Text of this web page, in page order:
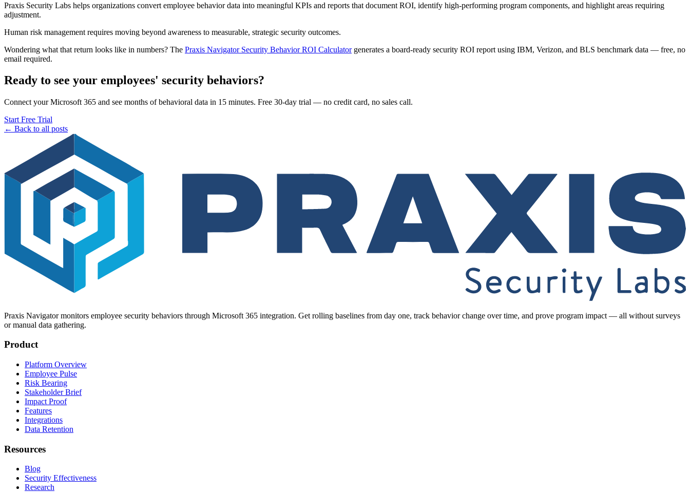
Praxis Security Labs helps organizations convert employee behavior data into meaningful KPIs and reports that document ROI, identify high-performing program components, and highlight areas requiring
adjustment.
Human risk management requires moving beyond awareness to measurable, strategic security outcomes.
Wondering what that return looks like in numbers? The Praxis Navigator Security Behavior ROI Calculatorgenerates a board-ready security ROI report using IBM, Verizon, and BLS benchmark data — free, no
email required.
Ready to see your employees' security behaviors?
Connect your Microsoft 365 and see months of behavioral data in 15 minutes. Free 30-day trial — no credit card, no sales call.
Start Free Trial
← Back to all posts
Praxis Navigator monitors employee security behaviors through Microsoft 365 integration. Get rolling baselines from day one, track behavior change over time, and prove program impact — all without surveys
or manual data gathering.
Product
Platform Overview
Employee Pulse
Risk Bearing
Stakeholder Brief
Impact Proof
Features
Integrations
Data Retention
Resources
Blog
Security Effectiveness
Research